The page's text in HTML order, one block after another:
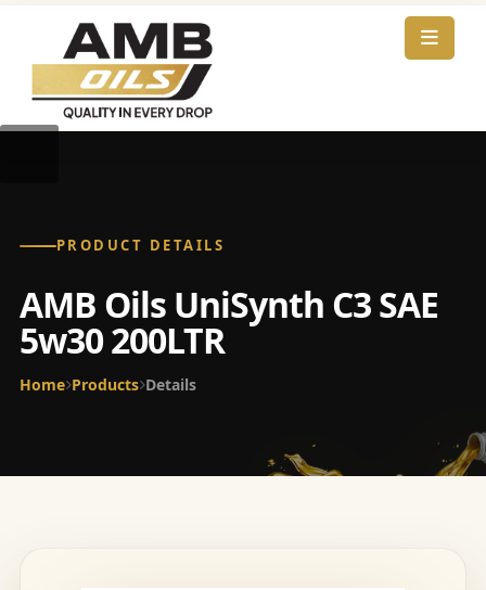
PRODUCT DETAILS
AMB Oils UniSynth C3 SAE
5w30 200LTR
Home Products Details